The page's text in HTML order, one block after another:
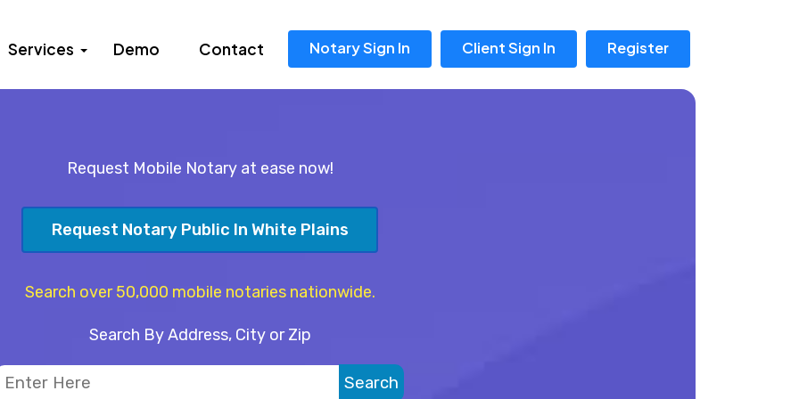
Services Demo Contact Notary Sign In Client Sign In Register
Request Mobile Notary at ease now!
Request Notary Public In White Plains
Search over 50,000 mobile notaries nationwide.
Search By Address, City or Zip